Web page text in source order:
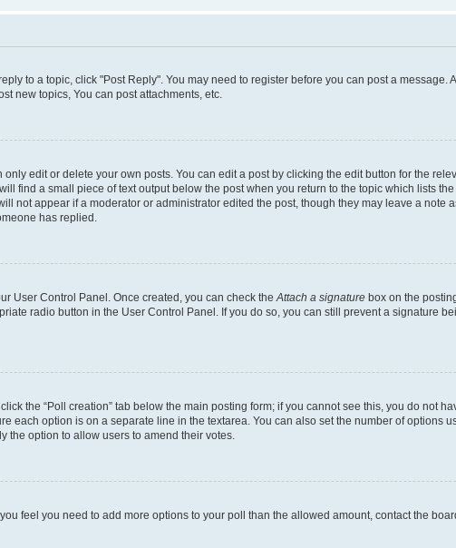
to a topic, click "Post Reply". You may need to register before you can post a
new topics, You can post attachments, etc.
edit or delete your own posts. You can edit a post by clicking the edit button for the
find a small piece of text output below the post when you return to the topic which lists
not appear if a moderator or administrator edited the post, though they may leave a note
has replied.
User Control Panel. Once created, you can check the Attach a signature box on the
radio button in the User Control Panel. If you do so, you can still prevent a signature
the “Poll creation” tab below the main posting form; if you cannot see this, you do not
each option is on a separate line in the textarea. You can also set the number of options
the option to allow users to amend their votes.
feel you need to add more options to your poll than the allowed amount, contact the